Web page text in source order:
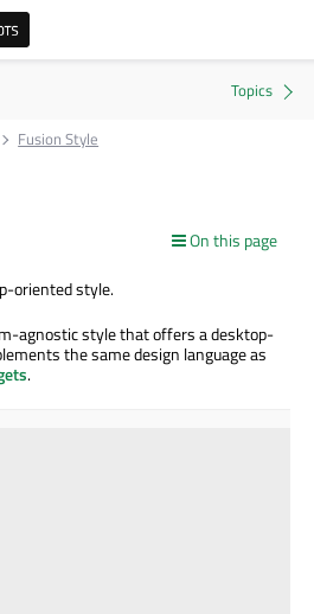
Fusion Style
On this page
oriented style.
agnostic style that offers a desktop-
the same design language as
.